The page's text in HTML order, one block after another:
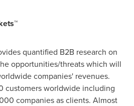
quantified B2B research on
opportunities/threats which will
companies' revenues.
customers worldwide including
companies as clients. Almost